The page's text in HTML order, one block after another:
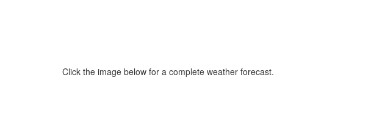
Click the image below for a complete weather forecast.